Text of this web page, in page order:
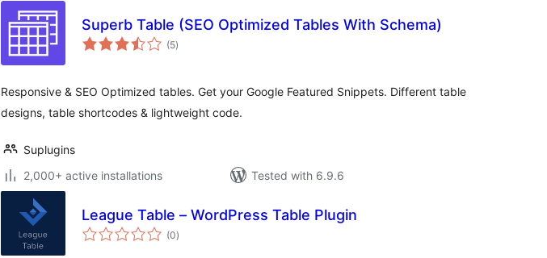
Superb Table (SEO Optimized Tables With Schema)
(5total
ratings
)
Responsive & SEO Optimized tables. Get your Google Featured Snippets. Different table
designs, table shortcodes & lightweight code.
Suplugins
2,000+ active installations
Tested with 6.9.6
League Table – WordPress Table Plugin
(0total
ratings
)